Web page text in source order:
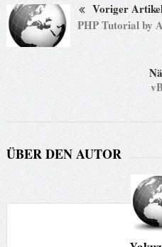
Voriger
PHP Tutorial by
ÜBER DEN AUTOR